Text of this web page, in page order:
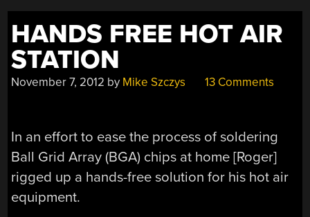
HANDS FREE HOT AIR
STATION
November 7, 2012 by Mike Szczys 13 Comments
In an effort to ease the process of soldering
Ball Grid Array (BGA) chips at home [Roger]
rigged up a hands-free solution for his hot air
equipment.